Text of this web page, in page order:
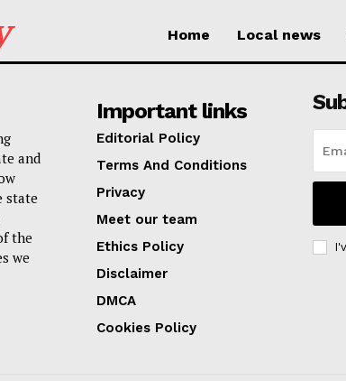
Home Local news
and
state
the
we
Important links
Editorial Policy
Terms And Conditions
Privacy
Meet our team
Ethics Policy
Disclaimer
DMCA
Cookies Policy